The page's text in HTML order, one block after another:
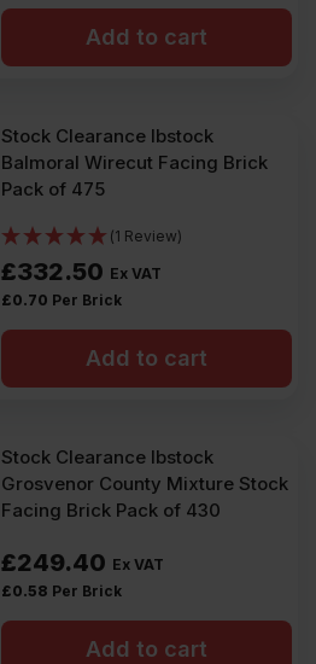
Add to cart
Stock Clearance Ibstock
Balmoral Wirecut Facing Brick
Pack of 475
(1 Review)
£332.50 Ex VAT
£0.70 Per Brick
Add to cart
Stock Clearance Ibstock
Grosvenor County Mixture Stock
Facing Brick Pack of 430
£249.40 Ex VAT
£0.58 Per Brick
Add to cart